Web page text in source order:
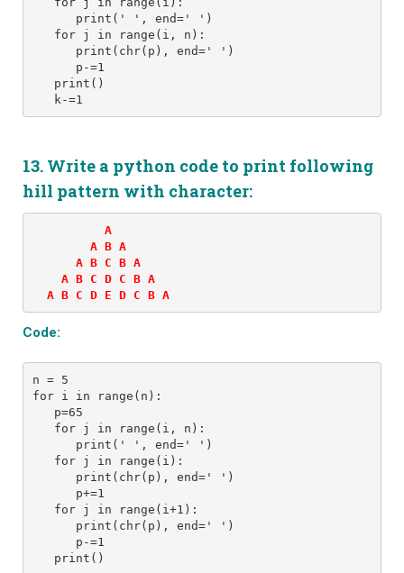
      print(' ', end=' ')
   for j in range(i, n):
      print(chr(p), end=' ')
      p-=1
   print()
13. Write a python code to print following
hill pattern with character:
          A
        A B A
      A B C B A
    A B C D C B A
  A B C D E D C B A
Code:
n = 5
for i in range(n):
   p=65
   for j in range(i, n):
      print(' ', end=' ')
   for j in range(i):
      print(chr(p), end=' ')
      p+=1
   for j in range(i+1):
      print(chr(p), end=' ')
      p-=1